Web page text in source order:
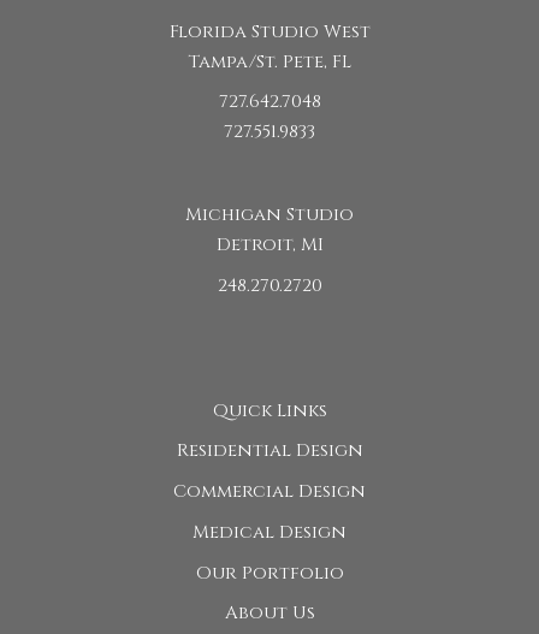
Florida Studio West
Tampa/St. Pete, FL
727.642.7048
727.551.9833
Michigan Studio
Detroit, MI
248.270.2720
Quick Links
Residential Design
Commercial Design
Medical Design
Our Portfolio
About Us